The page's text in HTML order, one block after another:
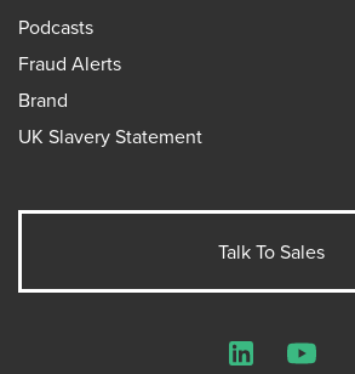
Podcasts
Fraud Alerts
Brand
UK Slavery Statement
Talk To Sales
LinkedInYouTube